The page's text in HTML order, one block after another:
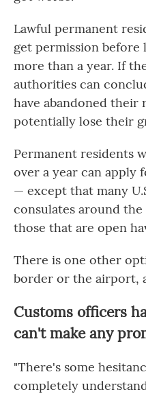
Lawful permanent
get permission
more than a year. If
authorities can
have abandoned their
potentially lose their
Permanent residents
over a year can apply
— except that many
consulates around
those that are open
There is one other
border or the airport,
Customs officers
can't make any
"There's some
completely